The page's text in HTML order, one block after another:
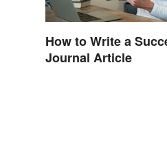
How to Write a
Journal Article